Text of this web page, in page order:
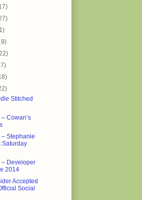
Stitched
Cowan’s
– Stephanie
Saturday
– Developer
2014
Accepted
Social